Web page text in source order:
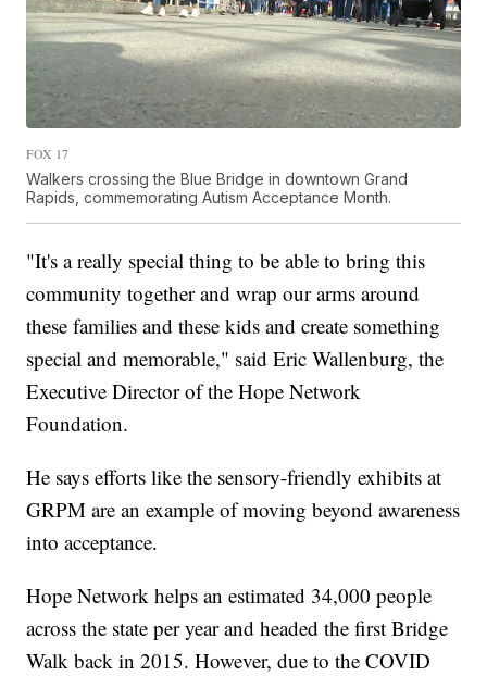
FOX 17
Walkers crossing the Blue Bridge in downtown Grand
Rapids, commemorating Autism Acceptance Month.
"It's a really special thing to be able to bring this
community together and wrap our arms around
these families and these kids and create something
special and memorable," said Eric Wallenburg, the
Executive Director of the Hope Network
Foundation.
He says efforts like the sensory-friendly exhibits at
GRPM are an example of moving beyond awareness
into acceptance.
Hope Network helps an estimated 34,000 people
across the state per year and headed the first Bridge
Walk back in 2015. However, due to the COVID